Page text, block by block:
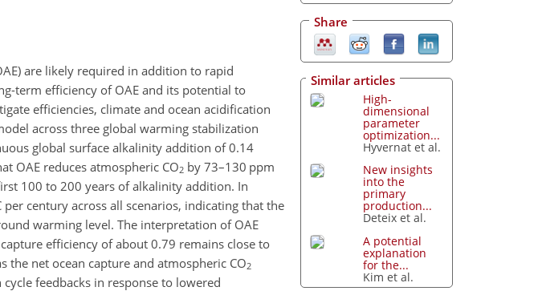
are likely required in addition to rapid
term efficiency of OAE and its potential to
efficiencies, climate and ocean acidification
across three global warming stabilization
global surface alkalinity addition of 0.14
OAE reduces atmospheric CO2 by 73–130 ppm
100 to 200 years of alkalinity addition. In
per century across all scenarios, indicating that the
warming level. The interpretation of OAE
efficiency of about 0.79 remains close to
the net ocean capture and atmospheric CO2
feedbacks in response to lowered
Share
Similar articles
High-
dimensional
parameter
optimization...
Hyvernat et al.
New insights
into the
primary
production...
Deteix et al.
A potential
explanation
for the...
Kim et al.